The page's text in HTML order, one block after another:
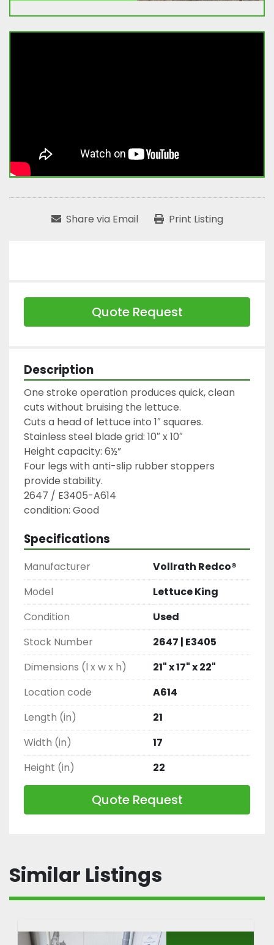
Share via Email Print Listing
Quote Request
Description
One stroke operation produces quick, clean
cuts without bruising the lettuce.
Cuts a head of lettuce into 1″ squares.
Stainless steel blade grid: 10″ x 10″
Height capacity: 6½”
Four legs with anti-slip rubber stoppers
provide stability.
2647 / E3405-A614
condition: Good
Specifications
Manufacturer
Vollrath Redco®
Model
Lettuce King
Condition
Used
Stock Number
2647 | E3405
Dimensions (l x w x h)
21" x 17" x 22"
Location code
A614
Length (in)
21
Width (in)
17
Height (in)
22
Quote Request
Similar Listings